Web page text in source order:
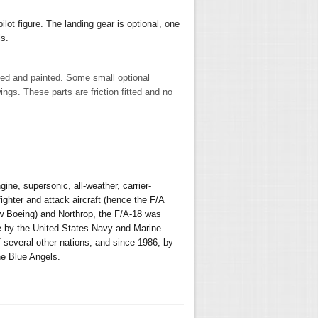
figure. The landing gear is optional, one
and painted. Some small optional
These parts are friction fitted and no
supersonic, all-weather, carrier-
and attack aircraft (hence the F/A
Boeing) and Northrop, the F/A-18 was
the United States Navy and Marine
other nations, and since 1986, by
Blue Angels.